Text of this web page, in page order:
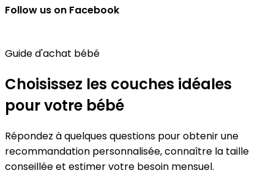
Follow us on Facebook
Guide d'achat bébé
Choisissez les couches idéales
pour votre bébé
Répondez à quelques questions pour obtenir une
recommandation personnalisée, connaître la taille
conseillée et estimer votre besoin mensuel.